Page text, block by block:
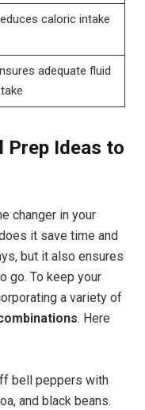
caloric intake
adequate fluid
Prep Ideas to
changer in your
it save time and
but it also ensures
go. To keep your
a variety of
. Here
bell peppers with
and black beans.